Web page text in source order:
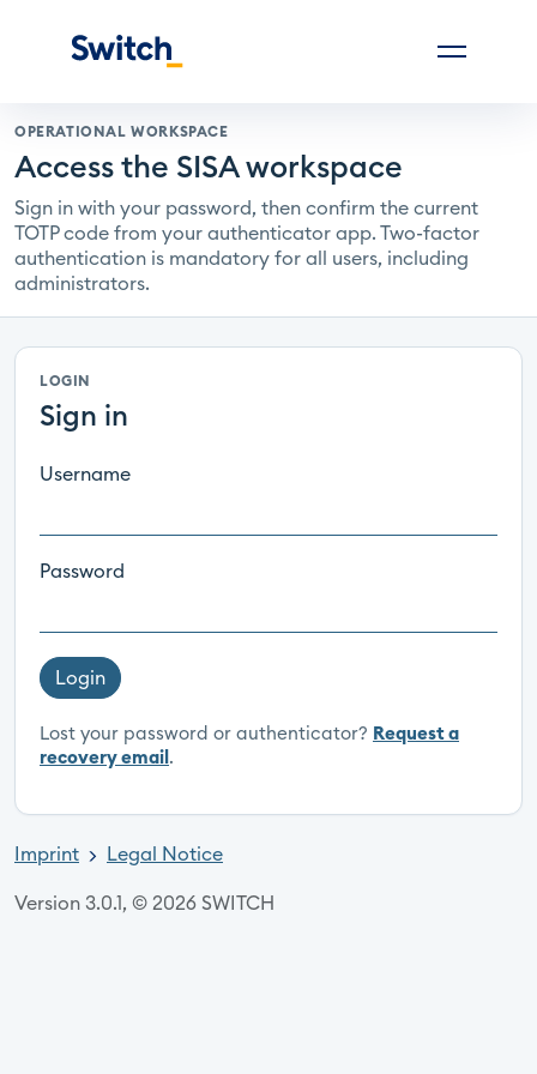
OPERATIONAL WORKSPACE
Access the SISA workspace
Sign in with your password, then confirm the current
TOTP code from your authenticator app. Two-factor
authentication is mandatory for all users, including
administrators.
LOGIN
Sign in
Username
Password
Login
Lost your password or authenticator? Request a
recovery email .
Imprint Legal Notice
Version 3.0.1, © 2026 SWITCH